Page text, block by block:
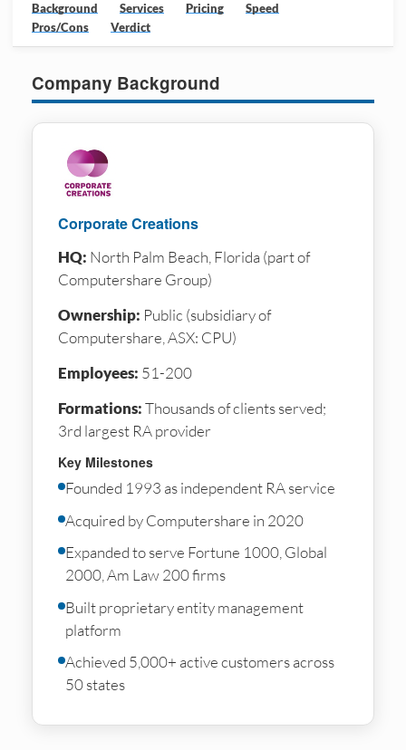
Background Services Pricing
Speed
Pros/Cons
Verdict
Company Background
Corporate Creations
HQ: North Palm Beach, Florida (part of
Computershare Group)
Ownership: Public (subsidiary of
Computershare, ASX: CPU)
Employees: 51-200
Formations:Thousands of clients served;
3rd largest RA provider
Key Milestones
Founded 1993 as independent RA service
Acquired by Computershare in 2020
Expanded to serve Fortune 1000, Global
2000, Am Law 200 firms
Built proprietary entity management
platform
Achieved 5,000+ active customers across
50 states